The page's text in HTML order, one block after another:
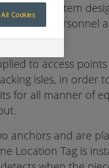
are a system
and personnel
to access
isles, in order
for all manner of
anchors and are
Location Tag is
Cookies